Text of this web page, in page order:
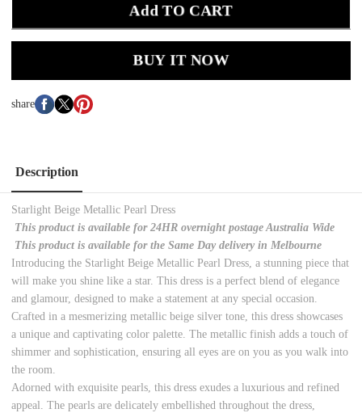
Add TO CART
BUY IT NOW
share
Description
Starlight Beige Metallic Pearl Dress
This product is available for 24HR overnight postage Australia Wide
This product is available for the Same Day delivery in Melbourne
Introducing the Starlight Beige Metallic Pearl Dress, a stunning piece that
will make you shine like a star. This dress is a perfect blend of elegance
and glamour, designed to make a statement at any special occasion.
Crafted in a mesmerizing metallic beige silver tone, this dress showcases
a unique and captivating color palette. The metallic finish adds a touch of
shimmer and sophistication, ensuring all eyes are on you as you walk into
the room.
Adorned with exquisite pearls, this dress exudes a luxurious and refined
appeal. The pearls are delicately embellished throughout the dress,